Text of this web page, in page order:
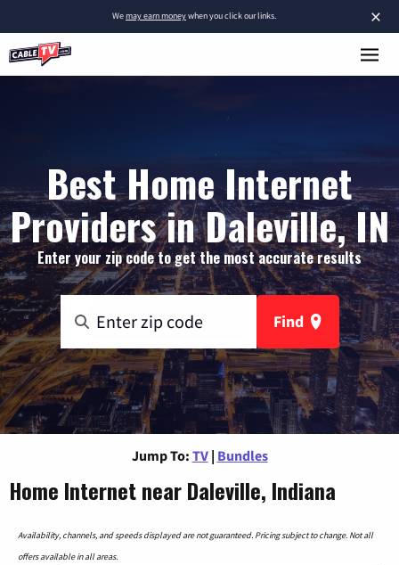
×
Wemay earn moneywhen you click our links.
Best Home Internet
Providers in Daleville, IN
Enter your zip code to get the most accurate results
Find
Jump To: TV | Bundles
Home Internet near Daleville, Indiana
Availability, channels, and speeds displayed are not guaranteed. Pricing subject to change. Not all
offers available in all areas.